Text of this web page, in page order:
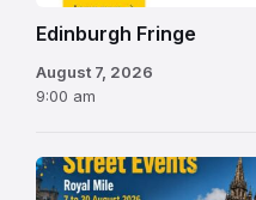
Edinburgh Fringe
August 7, 2026
9:00 am